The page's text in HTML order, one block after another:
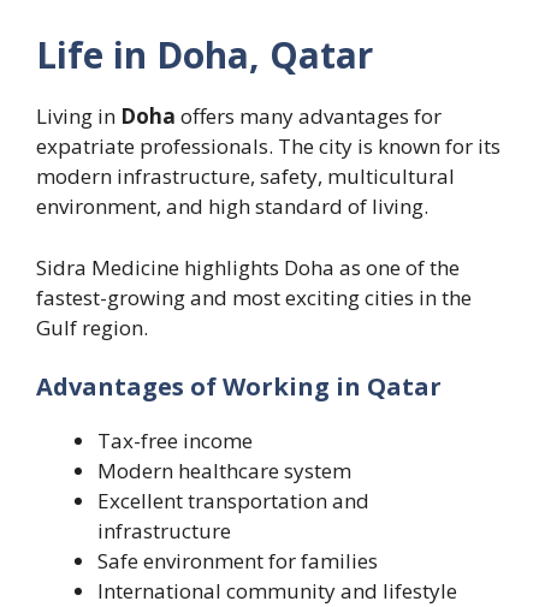
Life in Doha, Qatar
Living in Doha offers many advantages for
expatriate professionals. The city is known for its
modern infrastructure, safety, multicultural
environment, and high standard of living.
Sidra Medicine highlights Doha as one of the
fastest-growing and most exciting cities in the
Gulf region.
Advantages of Working in Qatar
Tax-free income
Modern healthcare system
Excellent transportation and
infrastructure
Safe environment for families
International community and lifestyle